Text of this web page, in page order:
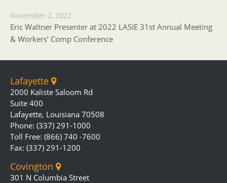
November 2, 2022
Eric Waltner Presenter at 2022 LASIE 31st Annual Meeting
& Workers’ Comp Conference
Lafayette
2000 Kaliste Saloom Rd
Suite 400
Lafayette, Louisiana 70508
Phone: (337) 291-1000
Toll Free: (866) 740 -7600
Fax: (337) 291-1200
Covington
301 N Columbia Street